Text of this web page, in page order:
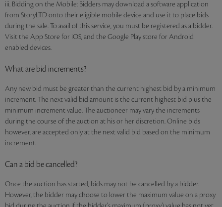
iii. Bidding on the Mobile: Bidders may download a software application
from StoryLTD onto their eligible mobile device and use it to place bids
during the sale. To avail of this service, you must be registered as a bidder.
Visit the App Store for iOS, and the Google Play store for Android
enabled devices.
What are bid increments?
Any new bid must be greater than the current highest bid by a minimum
increment. The next valid bid amount is the current highest bid plus the
minimum increment value. The auctioneer may vary the increments
during the course of the auction at his or her discretion. Online bids
however, are accepted only at the next valid bid based on the minimum
increment.
Can a bid be cancelled?
Once the auction has started, bids may not be cancelled by a bidder.
However, the bidder may choose to lower the maximum value on a proxy